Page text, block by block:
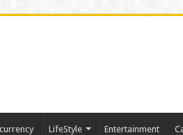
LifeStyle Entertainment